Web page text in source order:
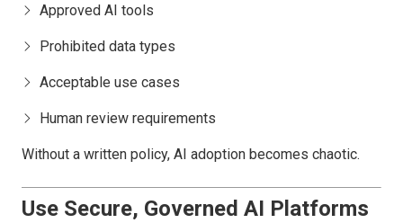
Approved AI tools
Prohibited data types
Acceptable use cases
Human review requirements
Without a written policy, AI adoption becomes chaotic.
Use Secure, Governed AI Platforms